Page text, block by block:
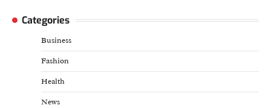
Categories
Business
Fashion
Health
News